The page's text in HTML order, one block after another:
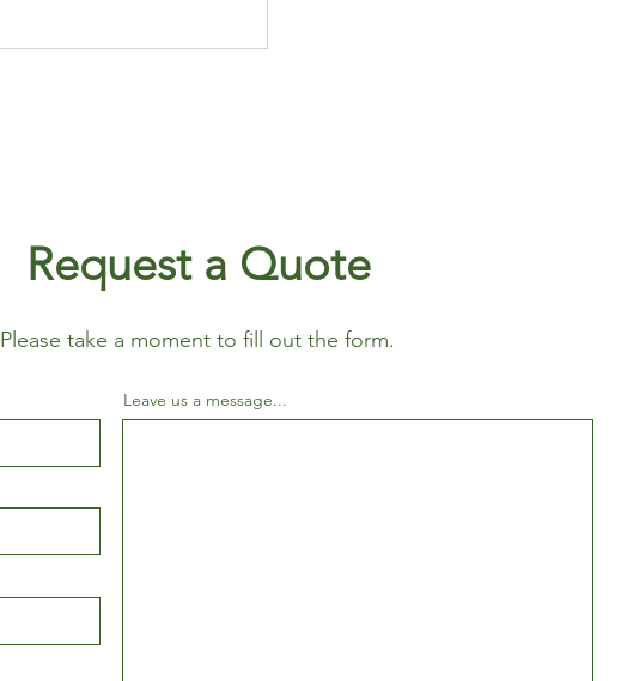
Request a Quote
Please take a moment to fill out the form.
Leave us a message...